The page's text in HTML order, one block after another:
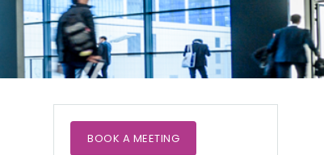
BOOK A MEETING